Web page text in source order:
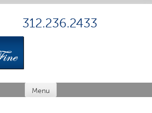
312.236.2433
Menu